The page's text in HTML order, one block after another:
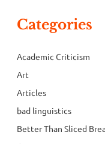
Categories
Academic Criticism
Art
Articles
bad linguistics
Better Than Sliced